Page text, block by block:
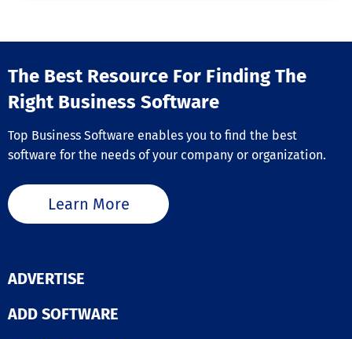
The Best Resource For Finding The
Right Business Software
Top Business Software enables you to find the best
software for the needs of your company or organization.
Learn More
ADVERTISE
ADD SOFTWARE